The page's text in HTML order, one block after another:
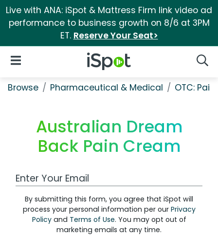
Live with ANA: iSpot & Mattress Firm link video ad
performance to business growth on 8/6 at 3PM
ET. Reserve Your Seat>
iSpot Logo
Open Navigation
Browse Pharmaceutical & Medical OTC:
Australian Dream
Back Pain Cream
Work Email Address
By submitting this form, you agree that iSpot will
process your personal information per our Privacy
Policyand Terms of Use. You may opt out of
marketing emails at any time.